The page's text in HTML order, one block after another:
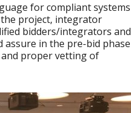
for compliant systems
project, integrator
bidders/integrators and
assure in the pre-bid phase
proper vetting of